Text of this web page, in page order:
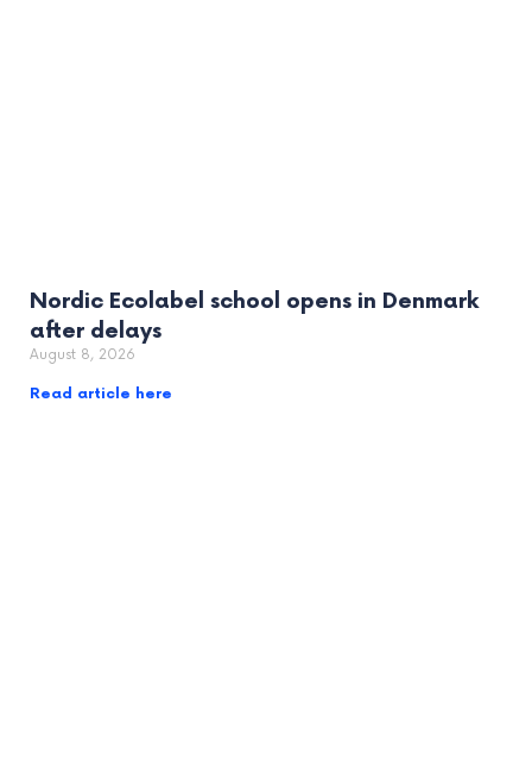
Nordic Ecolabel school opens in Denmark
after delays
August 8, 2026
Read article here